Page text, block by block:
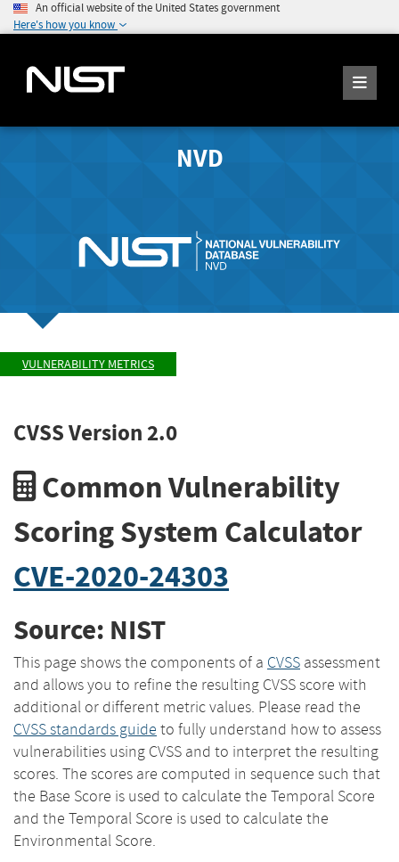
An official website of the United States government
Here's how you know
NVD
VULNERABILITY METRICS
CVSS Version 2.0
Common Vulnerability
Scoring System Calculator
CVE-2020-24303
Source: NIST
This page shows the components of a CVSS assessment
and allows you to refine the resulting CVSS score with
additional or different metric values. Please read the
CVSS standards guide to fully understand how to assess
vulnerabilities using CVSS and to interpret the resulting
scores. The scores are computed in sequence such that
the Base Score is used to calculate the Temporal Score
and the Temporal Score is used to calculate the
Environmental Score.